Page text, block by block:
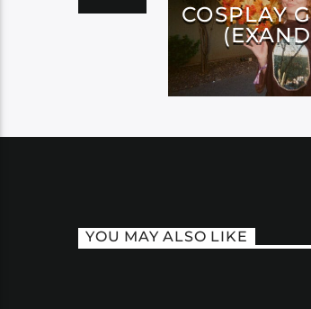
COSPLAY
YOU MAY ALSO LIKE